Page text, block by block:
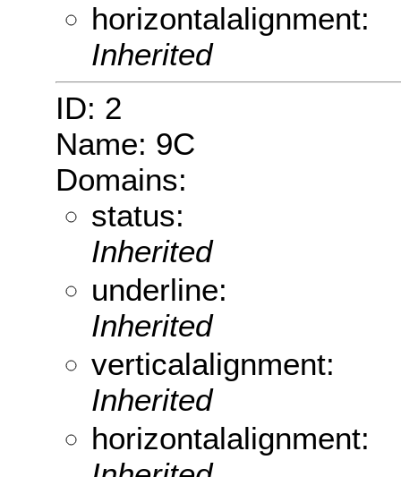
horizontalalignment:
Inherited
ID: 2
Name: 9C
Domains:
status:
Inherited
underline:
Inherited
verticalalignment:
Inherited
horizontalalignment: